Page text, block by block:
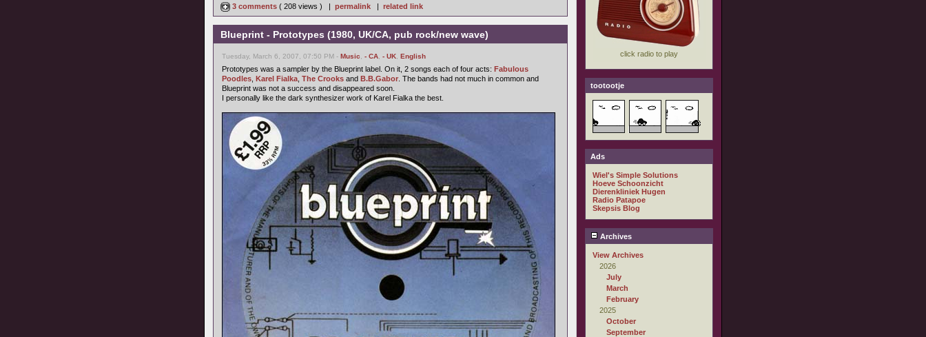
3 comments ( 208 views ) | permalink | related link
Blueprint - Prototypes (1980, UK/CA, pub rock/new wave)
Tuesday, March 6, 2007, 07:50 PM - Music - CA - UK English
Prototypes was a sampler by the Blueprint label. On it, 2 songs each of four acts: Fabulous
Poodles Karel Fialka The Crooks and B.B.Gabor . The bands had not much in common and
Blueprint was not a success and disappeared soon.
I personally like the dark synthesizer work of Karel Fialka the best.
tootootje
Ads
Wiel's Simple Solutions
Hoeve Schoonzicht
Dierenkliniek Hugen
Radio Patapoe
Skepsis Blog
Archives
View Archives
2026
July
March
February
2025
October
September